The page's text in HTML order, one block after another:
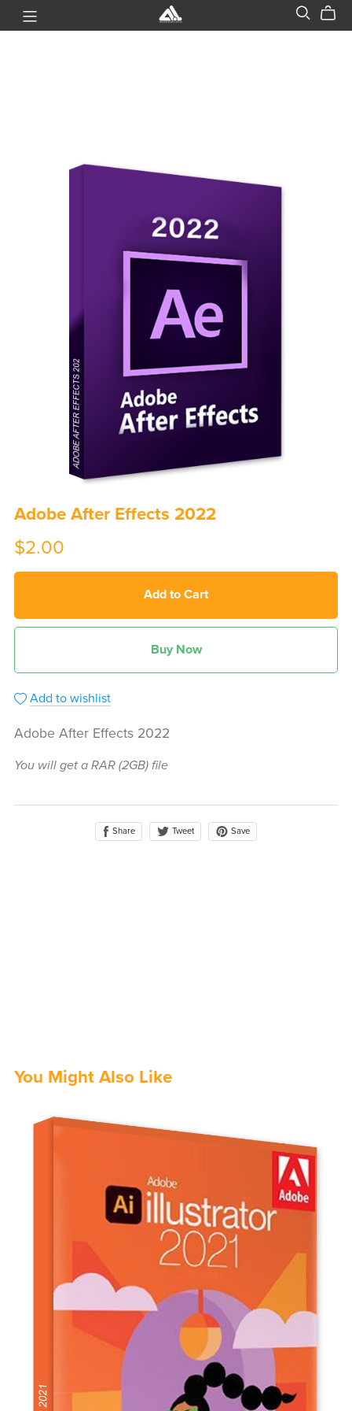
Adobe After Effects 2022
$2.00
Add to Cart
Buy Now
Add to wishlist
Adobe After Effects 2022
You will get a RAR (2GB)file
Share Tweet Save
You Might Also Like